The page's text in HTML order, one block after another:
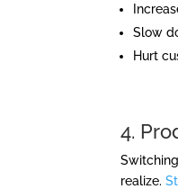
Slow
Hurt
4.
realize.